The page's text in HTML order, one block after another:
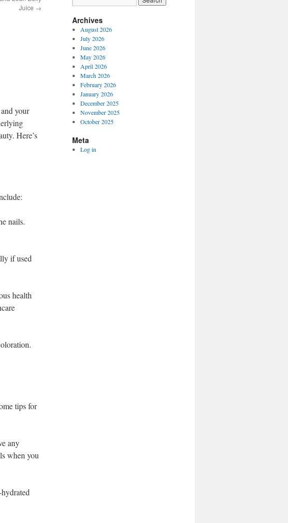
Juice →
your
Here’s
nails.
if used
health
tips for
any
when you
Archives
August 2026
July 2026
June 2026
May 2026
April 2026
March 2026
February 2026
January 2026
December 2025
November 2025
October 2025
Meta
Log in